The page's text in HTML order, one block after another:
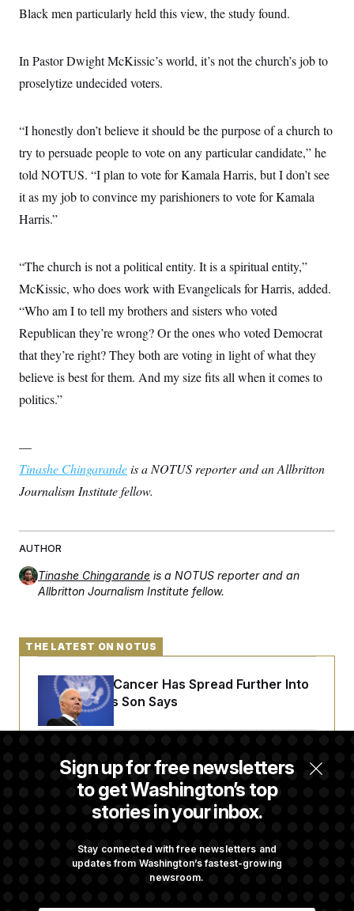
Black men particularly held this view, the study found.
In Pastor Dwight McKissic’s world, it’s not the church’s job to
proselytize undecided voters.
“I honestly don’t believe it should be the purpose of a church to
try to persuade people to vote on any particular candidate,” he
told NOTUS. “I plan to vote for Kamala Harris, but I don’t see
it as my job to convince my parishioners to vote for Kamala
Harris.”
“The church is not a political entity. It is a spiritual entity,”
McKissic, who does work with Evangelicals for Harris, added.
“Who am I to tell my brothers and sisters who voted
Republican they’re wrong? Or the ones who voted Democrat
that they’re right? They both are voting in light of what they
believe is best for them. And my size fits all when it comes to
politics.”
—
Tinashe Chingarandeis a NOTUS reporter and an Allbritton
Journalism Institute fellow.
AUTHOR
Tinashe Chingarande is a NOTUS reporter and an
Allbritton Journalism Institute fellow.
Sign up for free newsletters
to get Washington’s top
stories in your inbox.
Stay connected with free newsletters and
updates from Washington’s fastest-growing
newsroom.
THE LATEST ON NOTUS
Joe Biden’s Cancer Has Spread Further Into
His Body, His Son Says
Senate Doesn’t Vote on College Sports Bill
Before Recess
Avoid October Shutdown